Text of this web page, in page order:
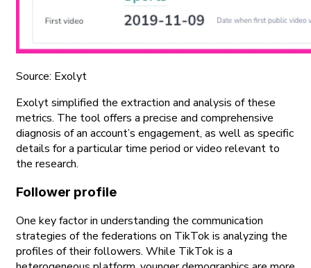
Source: Exolyt
Exolyt simplified the extraction and analysis of these
metrics. The tool offers a precise and comprehensive
diagnosis of an account’s engagement, as well as specific
details for a particular time period or video relevant to
the research.
Follower profile
One key factor in understanding the communication
strategies of the federations on TikTok is analyzing the
profiles of their followers. While TikTok is a